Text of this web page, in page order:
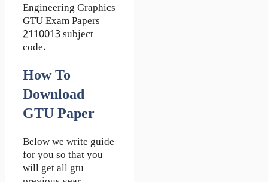
Engineering Graphics
GTU Exam Papers
2110013 subject
code.
How To
Download
GTU Paper
Below we write guide
for you so that you
will get all gtu